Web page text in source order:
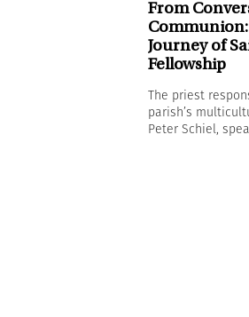
From
Journey of
Fellowship
The priest
parish’s
Peter Schiel,